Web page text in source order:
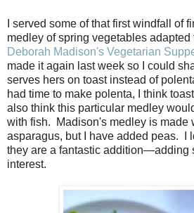
I served some of that first windfall of
medley of spring vegetables adapted
Deborah Madison's Vegetarian
made it again last week so I could
serves hers on toast instead of
had time to make polenta, I think
also think this particular medley
with fish. Madison's medley is made
asparagus, but I have added peas. I
they are a fantastic addition—adding
interest.